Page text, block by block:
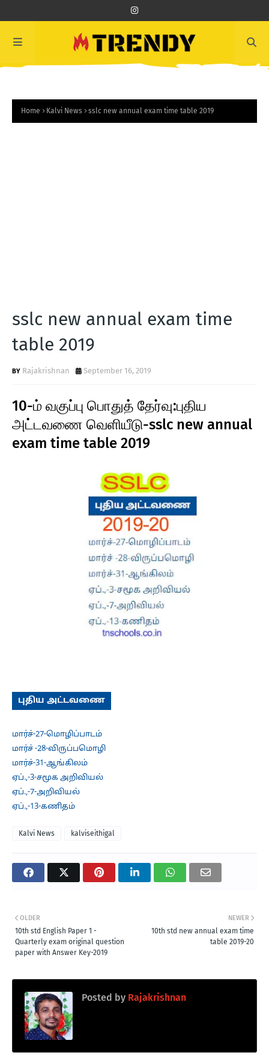
Home Kalvi News sslc new annual exam time table 2019
sslc new annual exam time
table 2019
Rajakrishnan September 16, 2019
10-ம் வகுப்பு பொதுத் தேர்வு:புதிய
அட்டவணை வெளியீடு-sslc new annual
exam time table 2019
புதிய அட்டவணை
மார்ச்-27-மொழிப்பாடம்
மார்ச் -28-விருப்பமொழி
மார்ச்-31-ஆங்கிலம்
ஏப்.,-3-சமூக அறிவியல்
ஏப்.,-7-அறிவியல்
ஏப்.,-13-கணிதம்
Kalvi News kalviseithigal
NEWER
10th std new annual exam time
table 2019-20
OLDER
10th std English Paper 1 -
Quarterly exam original question
paper with Answer Key-2019
Posted by Rajakrishnan